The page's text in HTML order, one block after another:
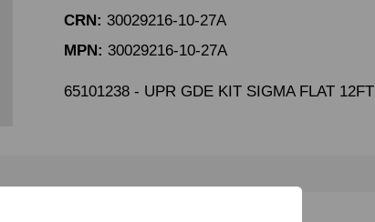
CRN: 30029216-10-27A
MPN: 30029216-10-27A
65101238 - UPR GDE KIT SIGMA FLAT 12FT